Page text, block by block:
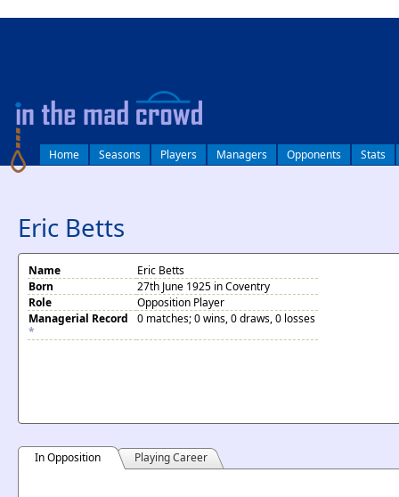
Home Seasons Players Managers Opponents Stats
Eric Betts
Name
Eric Betts
Born
27th June 1925 in Coventry
Role
Opposition Player
Managerial Record
*
0 matches; 0 wins, 0 draws, 0 losses
In Opposition Playing Career